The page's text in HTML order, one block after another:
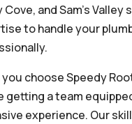
Cove, and Sam’s
to handle your
you choose Speedy
getting a team
experience. Our